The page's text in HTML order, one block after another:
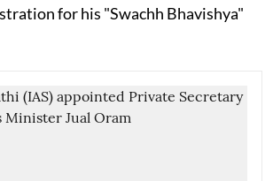
for his "Swachh Bhavishya"